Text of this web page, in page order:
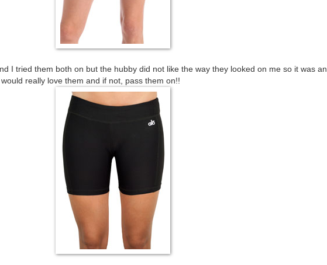
I tried them both on but the hubby did not like the way they looked on me so it was an
really love them and if not, pass them on!!